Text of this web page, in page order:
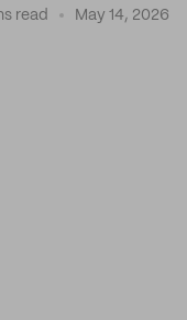
read May 14, 2026